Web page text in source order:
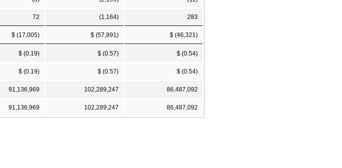
72 (1,164) 283
$ (17,005) $ (57,891) $ (46,321)
$ (0.19) $ (0.57) $ (0.54)
$ (0.19) $ (0.57) $ (0.54)
91,136,969 102,289,247 86,487,092
91,136,969 102,289,247 86,487,092